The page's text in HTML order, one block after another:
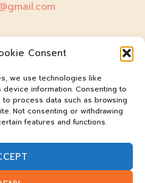
Consent
we use technologies like
information. Consenting to
process data such as browsing
Not consenting or withdrawing
features and functions.
hardware